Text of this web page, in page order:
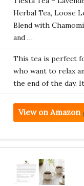
Herbal Tea, Loose
Blend with
and …
This tea is perfect
who want to relax
the end of the day.
View on Amazon